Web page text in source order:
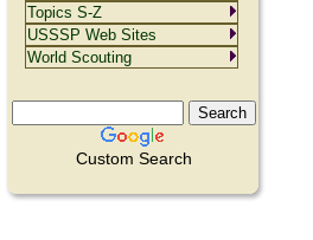
Custom Search
Topics S-Z
USSSP Web Sites
World Scouting